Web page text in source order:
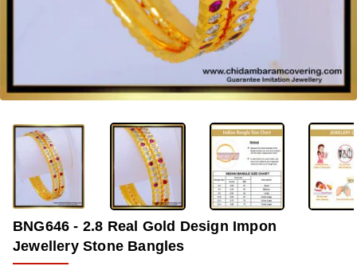
-33%
BNG646 - 2.8 Real Gold Design Impon
Jewellery Stone Bangles